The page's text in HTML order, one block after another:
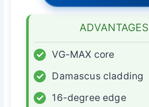
ADVANTAGES
✓
VG-MAX core
✓
Damascus cladding
✓
16-degree edge